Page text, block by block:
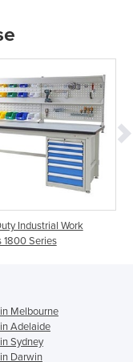
Industrial Work
1800 Series
Melbourne
Adelaide
Sydney
Darwin